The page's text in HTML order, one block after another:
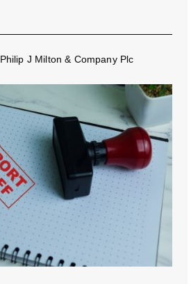
Philip J Milton & Company Plc